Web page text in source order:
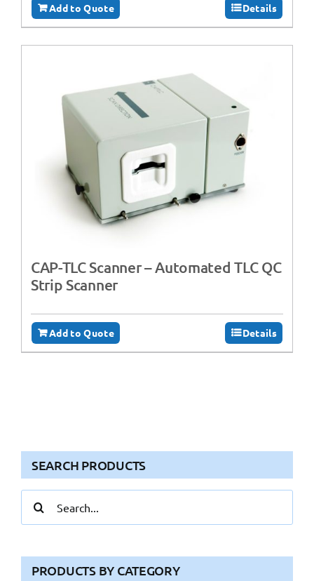
Add to Quote Details
CAP-TLC Scanner – Automated TLC QC
Strip Scanner
Add to Quote Details
SEARCH PRODUCTS
for:
PRODUCTS BY CATEGORY